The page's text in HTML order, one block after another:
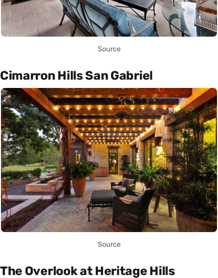
Source
Cimarron Hills San Gabriel
Source
The Overlook at Heritage Hills